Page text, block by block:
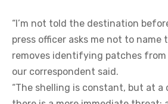
“I’m not told the destination
press officer asks me not to name
removes identifying patches from
our correspondent said.
“The shelling is constant, but at a